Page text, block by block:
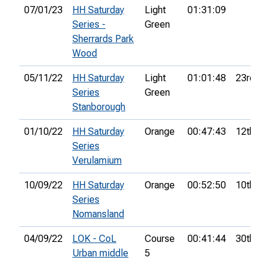
07/01/23
HH Saturday
Series -
Sherrards Park
Wood
Light
Green
01:31:09
05/11/22
HH Saturday
Series
Stanborough
Light
Green
01:01:48 23rd
01/10/22
HH Saturday
Series
Verulamium
Orange 00:47:43 12th
10/09/22
HH Saturday
Series
Nomansland
Orange 00:52:50 10th
04/09/22
LOK - CoL
Urban middle
Course
5
00:41:44 30th